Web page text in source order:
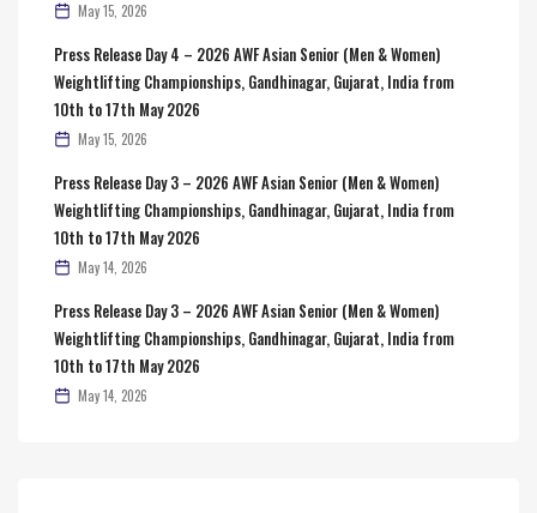
May 15, 2026
Press Release Day 4 – 2026 AWF Asian Senior (Men & Women)
Weightlifting Championships, Gandhinagar, Gujarat, India from
10th to 17th May 2026
May 15, 2026
Press Release Day 3 – 2026 AWF Asian Senior (Men & Women)
Weightlifting Championships, Gandhinagar, Gujarat, India from
10th to 17th May 2026
May 14, 2026
Press Release Day 3 – 2026 AWF Asian Senior (Men & Women)
Weightlifting Championships, Gandhinagar, Gujarat, India from
10th to 17th May 2026
May 14, 2026